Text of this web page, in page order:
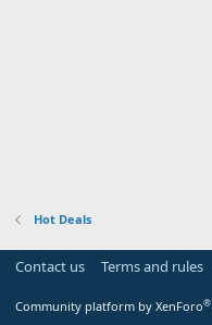
Hot Deals
Contact us Terms and rules
Community platform by XenForo®